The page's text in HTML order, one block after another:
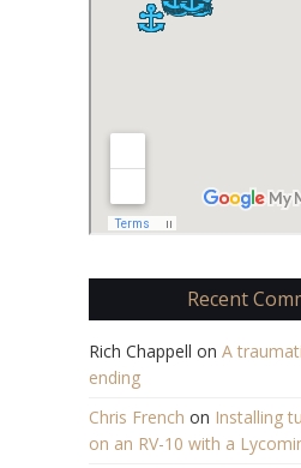
Recent
Rich Chappell on A
ending
Chris French on Installing
on an RV-10 with a